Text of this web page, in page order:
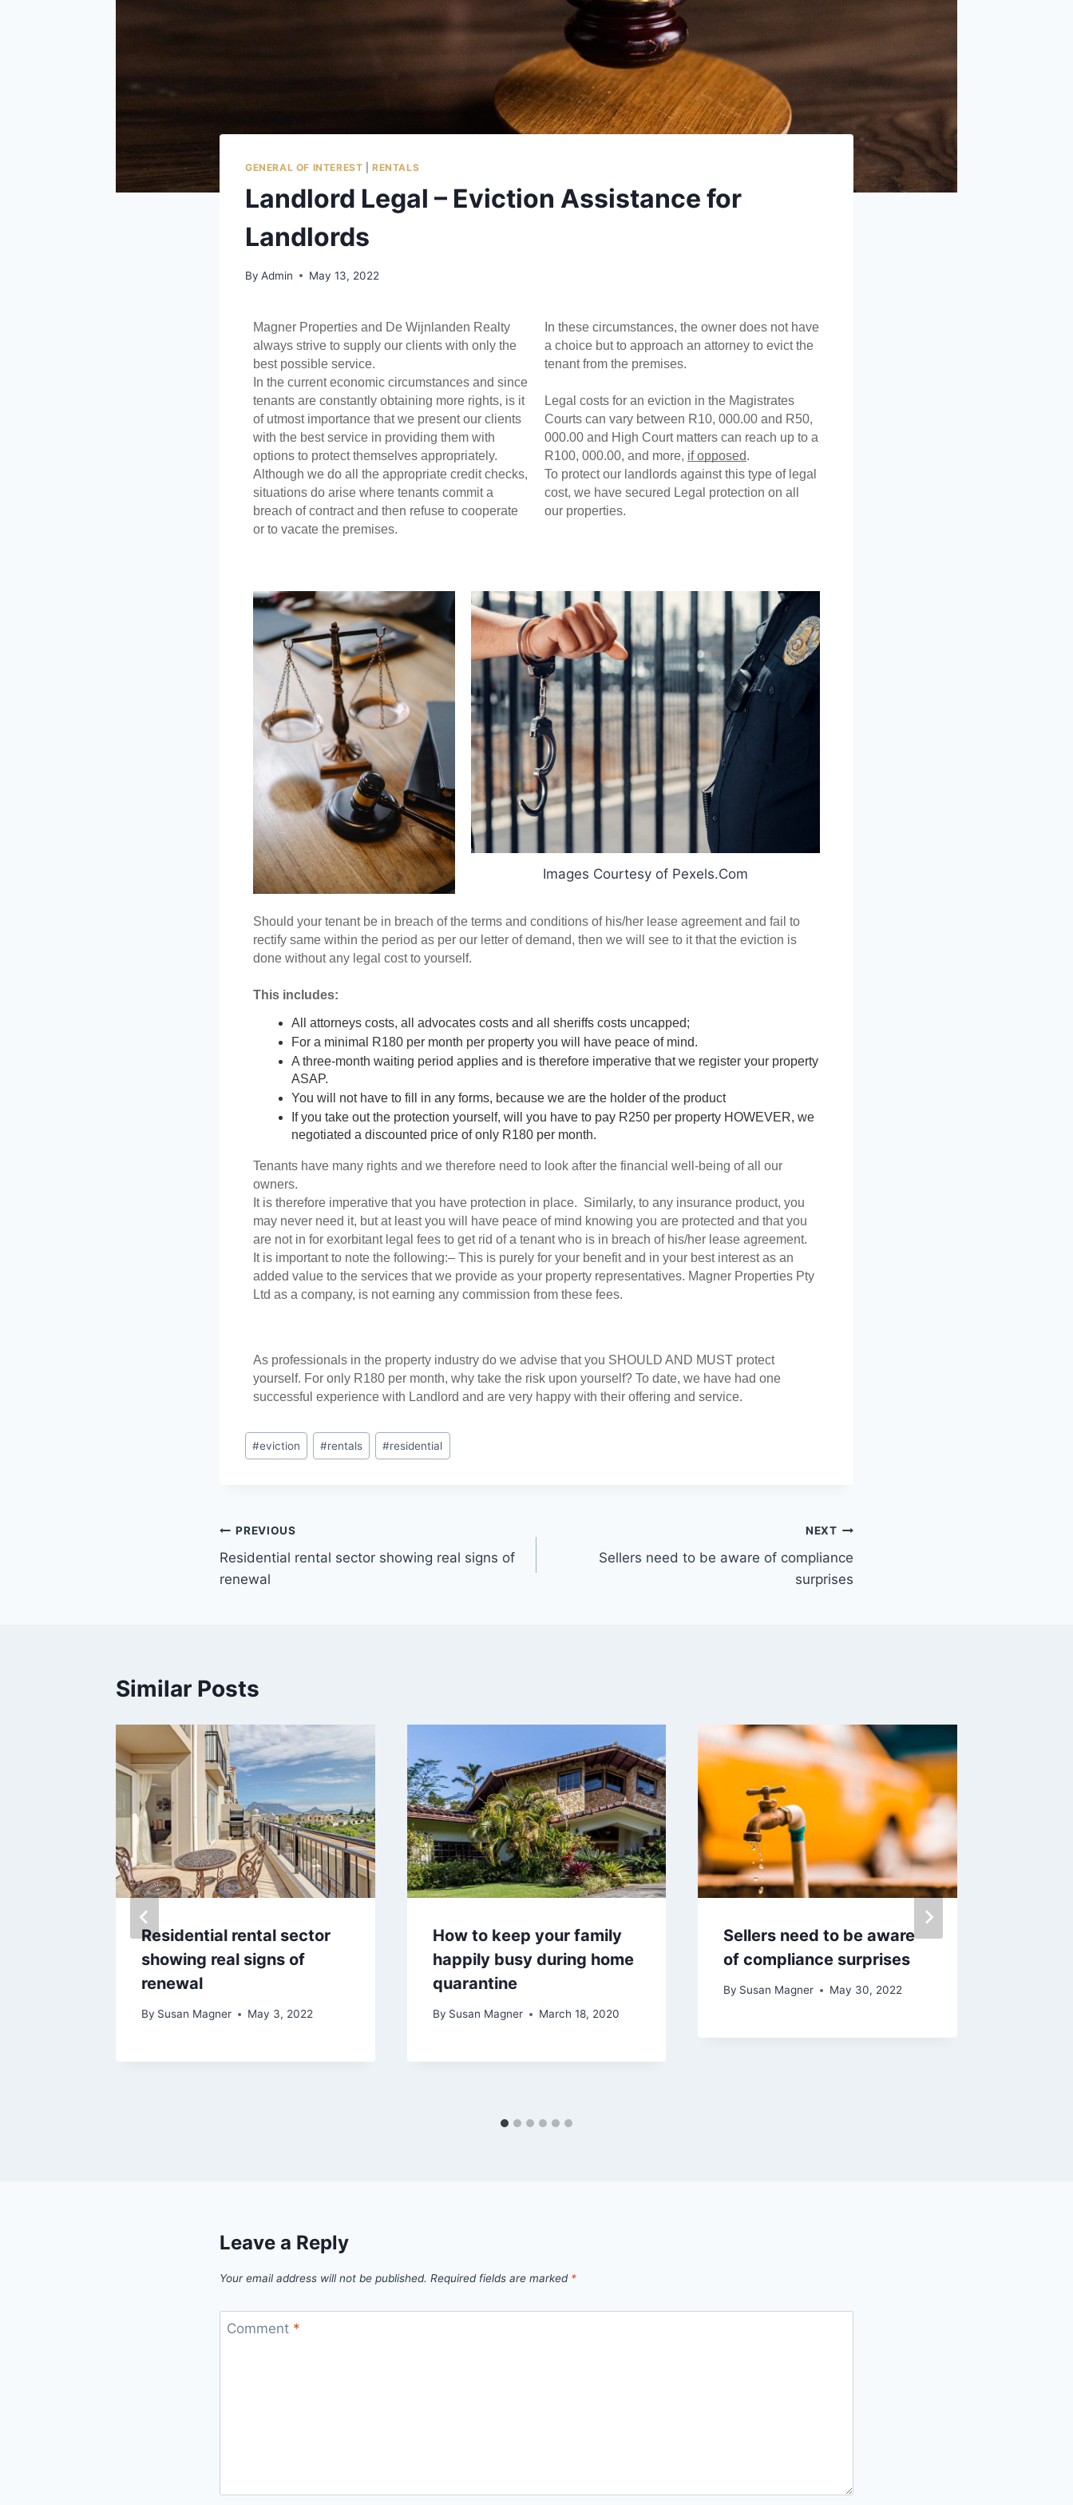
GENERAL OF INTEREST |RENTALS
Landlord Legal – Eviction Assistance for
Landlords
By Admin May 13, 2022
Magner Properties and De Wijnlanden Realty
always strive to supply our clients with only the
best possible service.
In the current economic circumstances and since
tenants are constantly obtaining more rights, is it
of utmost importance that we present our clients
with the best service in providing them with
options to protect themselves appropriately.
Although we do all the appropriate credit checks,
situations do arise where tenants commit a
breach of contract and then refuse to cooperate
or to vacate the premises.
In these circumstances, the owner does not have
a choice but to approach an attorney to evict the
tenant from the premises.
Legal costs for an eviction in the Magistrates
Courts can vary between R10, 000.00 and R50,
000.00 and High Court matters can reach up to a
R100, 000.00, and more, if opposed.
To protect our landlords against this type of legal
cost, we have secured Legal protection on all
our properties.
Images Courtesy of Pexels.Com
Should your tenant be in breach of the terms and conditions of his/her lease agreement and fail to
rectify same within the period as per our letter of demand, then we will see to it that the eviction is
done without any legal cost to yourself.
This includes:
All attorneys costs, all advocates costs and all sheriffs costs uncapped;
For a minimal R180 per month per property you will have peace of mind.
A three-month waiting period applies and is therefore imperative that we register your property
ASAP.
You will not have to fill in any forms, because we are the holder of the product
If you take out the protection yourself, will you have to pay R250 per property HOWEVER, we
negotiated a discounted price of only R180 per month.
Tenants have many rights and we therefore need to look after the financial well-being of all our
owners.
It is therefore imperative that you have protection in place.  Similarly, to any insurance product, you
may never need it, but at least you will have peace of mind knowing you are protected and that you
are not in for exorbitant legal fees to get rid of a tenant who is in breach of his/her lease agreement.
It is important to note the following:– This is purely for your benefit and in your best interest as an
added value to the services that we provide as your property representatives. Magner Properties Pty
Ltd as a company, is not earning any commission from these fees.
As professionals in the property industry do we advise that you SHOULD AND MUST protect
yourself. For only R180 per month, why take the risk upon yourself? To date, we have had one
successful experience with Landlord and are very happy with their offering and service.
#eviction #rentals #residential
PREVIOUS
Residential rental sector showing real signs of
renewal
NEXT
Sellers need to be aware of compliance
surprises
Similar Posts
Residential rental sector
showing real signs of
renewal
By Susan Magner May 3, 2022
​How to keep your family
happily busy during home
quarantine
By Susan Magner March 18, 2020
Sellers need to be aware
of compliance surprises
By Susan Magner May 30, 2022
Leave a Reply
Your email address will not be published. Required fields are marked *
Comment *